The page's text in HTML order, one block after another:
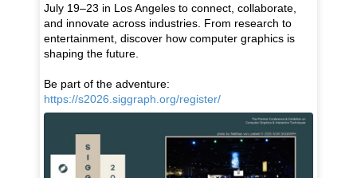
July 19–23 in Los Angeles to connect, collaborate,
and innovate across industries. From research to
entertainment, discover how computer graphics is
shaping the future.
Be part of the adventure:
https://s2026.siggraph.org/register/